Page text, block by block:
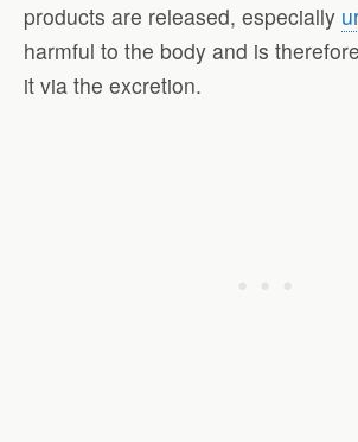
products are released, especially
harmful to the body and is
it via the excretion.